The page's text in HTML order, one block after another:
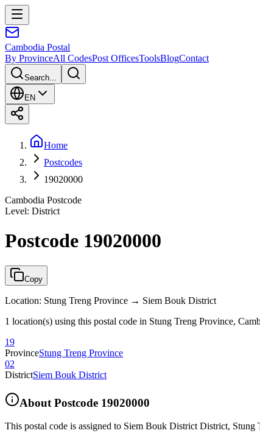
Cambodia Postal
By ProvinceAll CodesPost OfficesToolsBlogContact
Search...
EN
Home
Postcodes
19020000
Cambodia Postcode
Level: District
Postcode 19020000
Copy
Location: Stung Treng Province → Siem Bouk District
1 location(s) using this postal code in Stung Treng Province,
19
ProvinceStung Treng Province
02
DistrictSiem Bouk District
About Postcode 19020000
This postal code is assigned to Siem Bouk District District, Stung